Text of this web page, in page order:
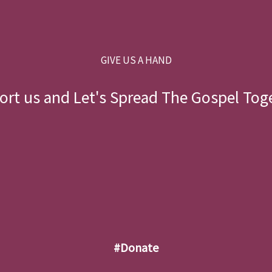
GIVE US A HAND
us and Let's Spread The Gospel
#donate